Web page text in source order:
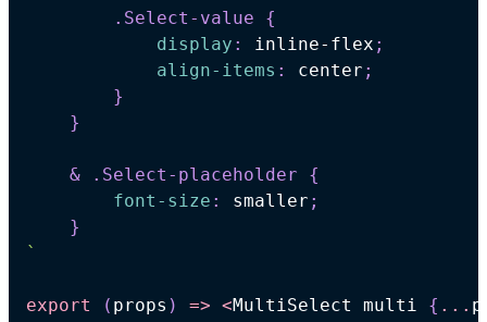
.Select-value
{
display : inline-flex ;
align-items : center ;
}
}
& .Select-placeholder
{
font-size : smaller ;
}
`
export ( props ) => <MultiSelect multi { ...